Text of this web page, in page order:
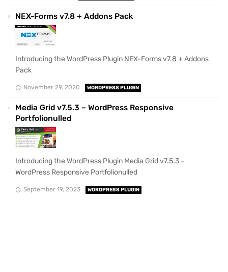
NEX-Forms v7.8 + Addons Pack
Introducing the WordPress Plugin NEX-Forms v7.8 + Addons
Pack
November 29, 2020 WORDPRESS PLUGIN
Media Grid v7.5.3 – WordPress Responsive
Portfolionulled
Introducing the WordPress Plugin Media Grid v7.5.3 –
WordPress Responsive Portfolionulled
September 19, 2023 WORDPRESS PLUGIN